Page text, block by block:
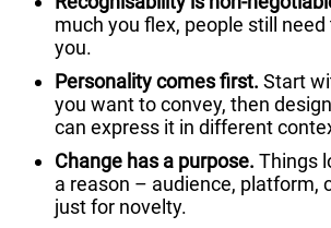
much you flex, people still need
you.
Personality comes first. Start
you want to convey, then
can express it in different
Change has a purpose. Things
a reason – audience, platform,
just for novelty.